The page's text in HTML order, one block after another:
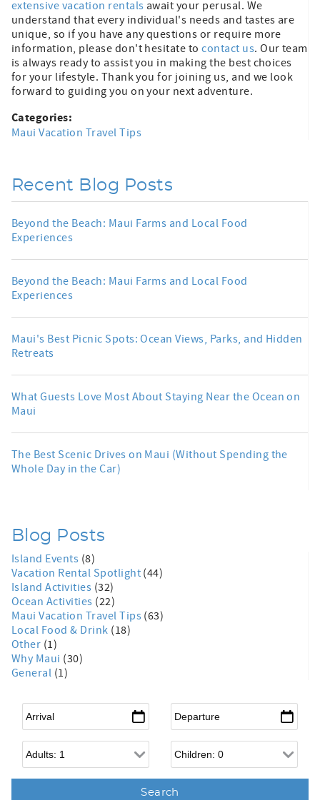
extensive vacation rentals await your perusal. We
understand that every individual's needs and tastes are
unique, so if you have any questions or require more
information, please don't hesitate tocontact us. Our team
is always ready to assist you in making the best choices
for your lifestyle. Thank you for joining us, and we look
forward to guiding you on your next adventure.
Categories:
Maui Vacation Travel Tips
Recent Blog Posts
Beyond the Beach: Maui Farms and Local Food
Experiences
Beyond the Beach: Maui Farms and Local Food
Experiences
Maui's Best Picnic Spots: Ocean Views, Parks, and Hidden
Retreats
What Guests Love Most About Staying Near the Ocean on
Maui
The Best Scenic Drives on Maui (Without Spending the
Whole Day in the Car)
Blog Posts
Island Events (8)
Vacation Rental Spotlight (44)
Island Activities (32)
Ocean Activities (22)
Maui Vacation Travel Tips (63)
Local Food & Drink (18)
Other (1)
Why Maui (30)
General (1)
Arrival* Departure*
Adults Children